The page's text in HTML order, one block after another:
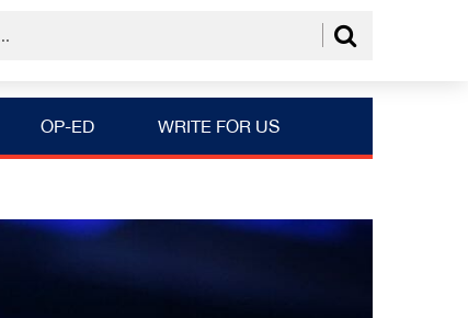
OP-ED WRITE FOR US